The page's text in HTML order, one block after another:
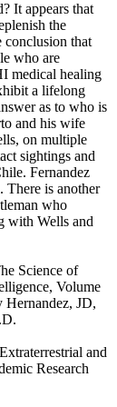
It appears that
the
conclusion that
who are
medical healing
a lifelong
as to who is
and his wife
on multiple
sightings and
Fernandez
There is another
who
with Wells and
Science of
Volume
JD,
and
Research